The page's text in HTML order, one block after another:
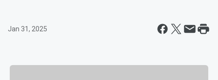
Jan 31, 2025